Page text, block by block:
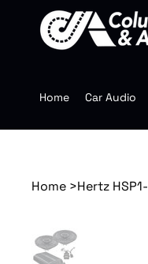
Home Car Audio
Home >Hertz